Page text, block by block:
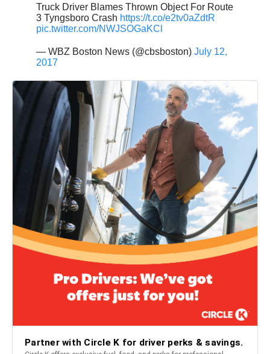
Truck Driver Blames Thrown Object For Route
3 Tyngsboro Crash https://t.co/e2tv0aZdtR
pic.twitter.com/NWJSOGaKCl
— WBZ Boston News (@cbsboston) July 12,
2017